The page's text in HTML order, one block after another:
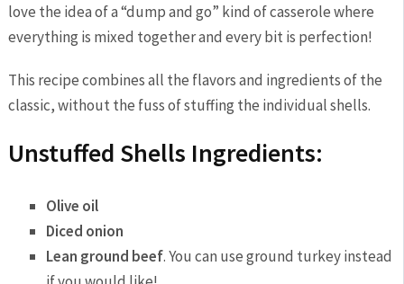
love the idea of a “dump and go” kind of casserole where
everything is mixed together and every bit is perfection!
This recipe combines all the flavors and ingredients of the
classic, without the fuss of stuffing the individual shells.
Unstuffed Shells Ingredients:
Olive oil
Diced onion
Lean ground beef. You can use ground turkey instead